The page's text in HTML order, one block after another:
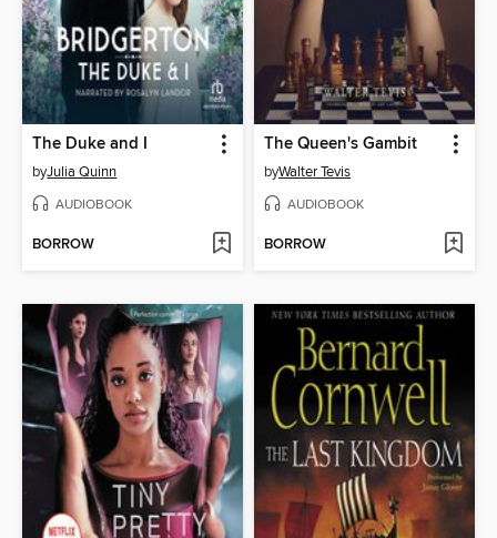
The Duke and I
byJulia Quinn
AUDIOBOOK
BORROW
The Queen's Gambit
byWalter Tevis
AUDIOBOOK
BORROW